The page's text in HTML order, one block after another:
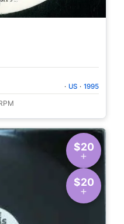
· US · 1995
$20
$20